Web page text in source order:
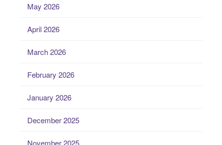
May 2026
April 2026
March 2026
February 2026
January 2026
December 2025
November 2025